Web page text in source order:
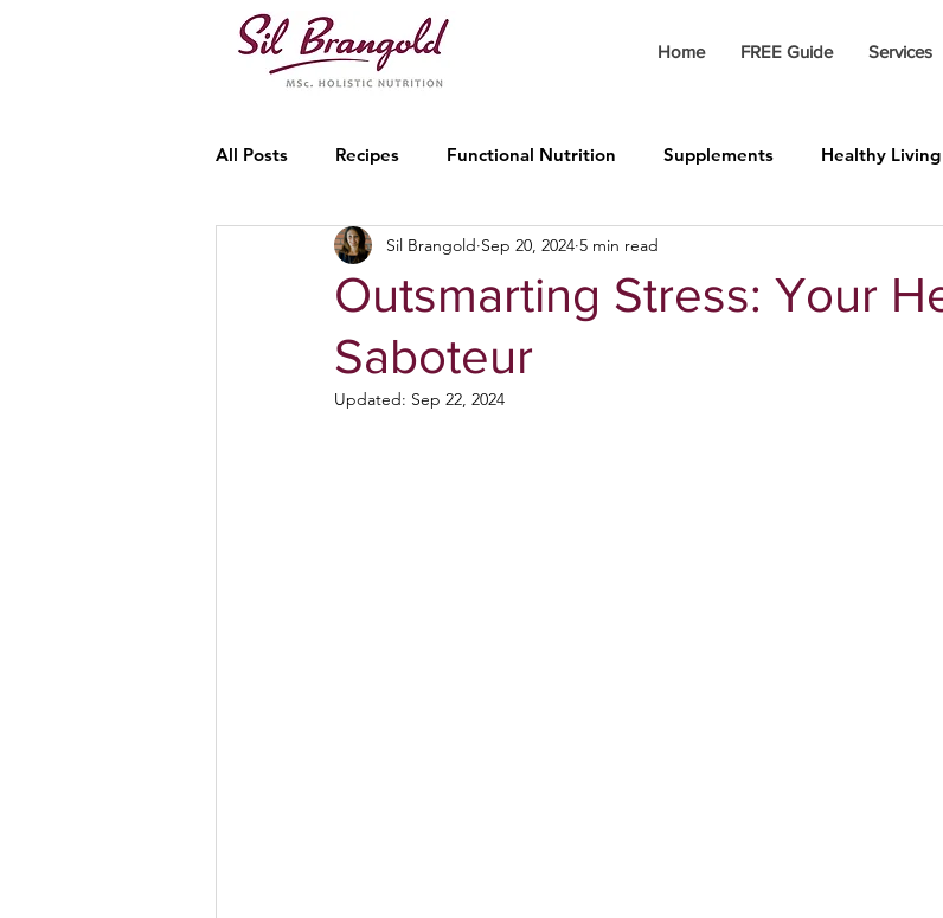
Home FREE Guide Services
All Posts Recipes Functional Nutrition Supplements Healthy Living
Outsmarting Stress: Your
Saboteur
Sil Brangold Sep 20, 2024 5 min read
Updated: Sep 22, 2024